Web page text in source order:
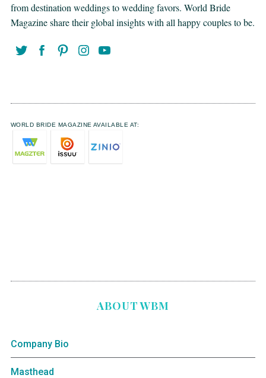
from destination weddings to wedding favors. World Bride
Magazine share their global insights with all happy couples to be.
WORLD BRIDE MAGAZINE AVAILABLE AT:
ABOUT WBM
Company Bio
Masthead